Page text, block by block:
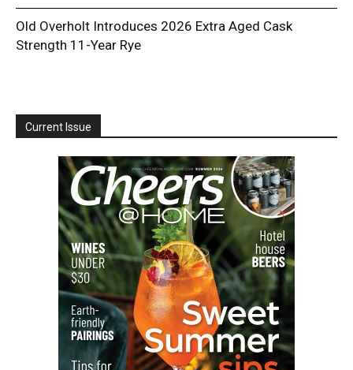
Old Overholt Introduces 2026 Extra Aged Cask
Strength 11-Year Rye
Current Issue